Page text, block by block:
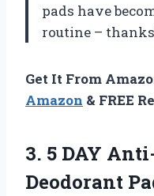
pads have
routine –
Get It From
Amazon & FREE
3. 5 DAY
Deodorant